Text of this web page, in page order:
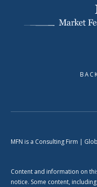
MFN is a Consulting Firm |
Content and information on
notice. Some content,